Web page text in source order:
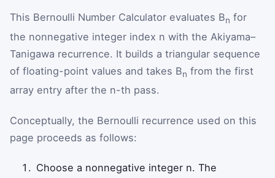
This Bernoulli Number Calculator evaluates Bn for
the nonnegative integer index n with the Akiyama–
Tanigawa recurrence. It builds a triangular sequence
of floating-point values and takes Bn from the first
array entry after the n-th pass.
Conceptually, the Bernoulli recurrence used on this
page proceeds as follows:
Choose a nonnegative integer n. The